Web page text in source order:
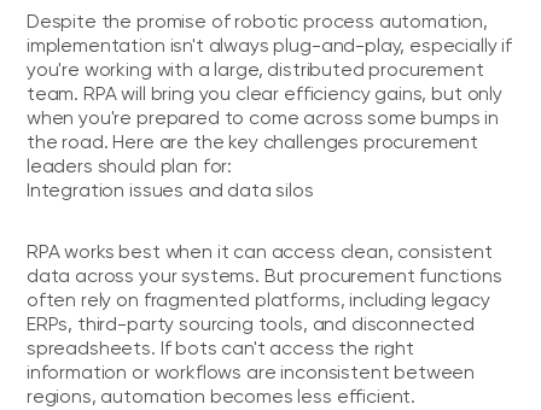
Despite the promise of robotic process automation,
implementation isn't always plug-and-play, especially if
you're working with a large, distributed procurement
team. RPA will bring you clear efficiency gains, but only
when you're prepared to come across some bumps in
the road. Here are the key challenges procurement
leaders should plan for:
Integration issues and data silos
RPA works best when it can access clean, consistent
data across your systems. But procurement functions
often rely on fragmented platforms, including legacy
ERPs, third-party sourcing tools, and disconnected
spreadsheets. If bots can't access the right
information or workflows are inconsistent between
regions, automation becomes less efficient.